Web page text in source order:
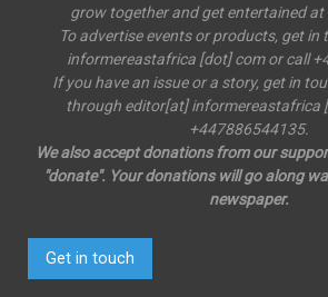
grow together and get entertained at
To advertise events or products, get in
informereastafrica [dot] com or call
If you have an issue or a story, get in
through editor[at] informereastafrica
+447886544135.
We also accept donations from our
"donate". Your donations will go along
newspaper.
Get in touch